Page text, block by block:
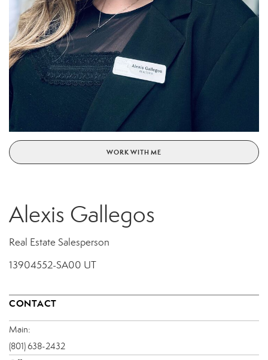
WORK WITH ME
Alexis Gallegos
Real Estate Salesperson
13904552-SA00 UT
CONTACT
Main:
(801) 638-2432